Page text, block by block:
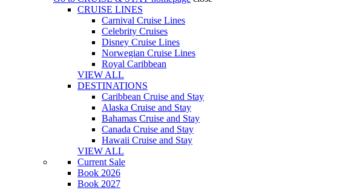
CRUISE LINES
Carnival Cruise Lines
Celebrity Cruises
Disney Cruise Lines
Norwegian Cruise Lines
Royal Caribbean
VIEW ALL
DESTINATIONS
Caribbean Cruise and Stay
Alaska Cruise and Stay
Bahamas Cruise and Stay
Canada Cruise and Stay
Hawaii Cruise and Stay
VIEW ALL
Current Sale
Book 2026
Book 2027